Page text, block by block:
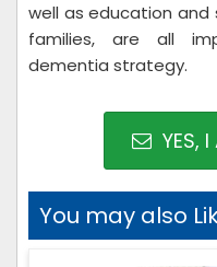
well as education
families, are all
dementia strategy.
YES,
You may also